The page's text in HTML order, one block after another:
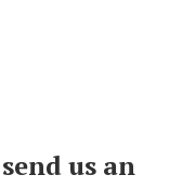
us an